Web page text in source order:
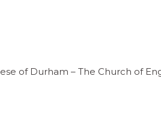
of Durham – The Church of